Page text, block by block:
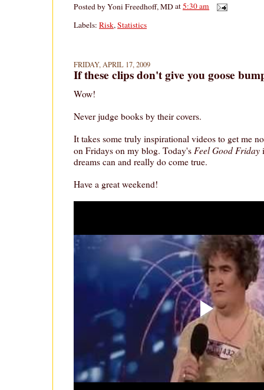
Posted byYoni Freedhoff, MDat5:30 am
Labels: Risk,Statistics
FRIDAY, APRIL 17, 2009
If these clips don't give you goose
Wow!
Never judge books by their covers.
It takes some truly inspirational videos to get me
on Fridays on my blog. Today's Feel Good Friday
dreams can and really do come true.
Have a great weekend!